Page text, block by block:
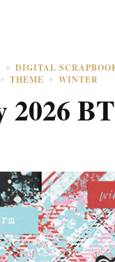
DIGITAL
THEME WINTER
2026